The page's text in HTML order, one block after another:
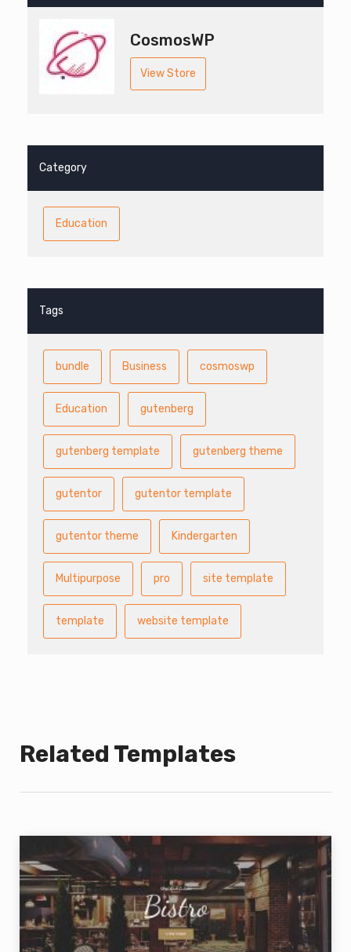
CosmosWP
View Store
Category
Education
Tags
bundle Business cosmoswp
Education gutenberg
gutenberg template gutenberg theme
gutentor gutentor template
gutentor theme Kindergarten
Multipurpose pro site template
template website template
Related Templates